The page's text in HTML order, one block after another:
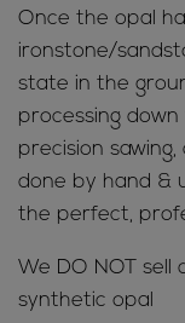
Once the opal
ironstone/
state in the
processing
precision sawing,
done by hand &
the perfect,
We DO NOT
synthetic opal